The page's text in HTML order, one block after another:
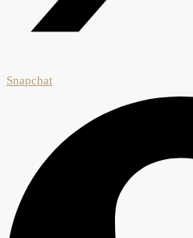
Snapchat